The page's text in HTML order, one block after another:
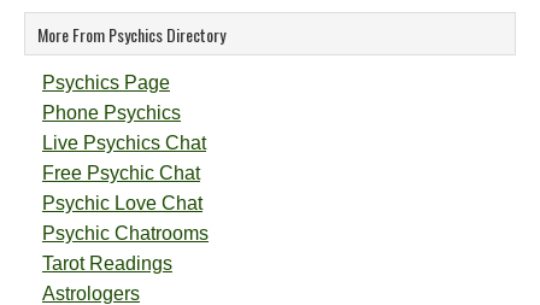
More From Psychics Directory
Psychics Page
Phone Psychics
Live Psychics Chat
Free Psychic Chat
Psychic Love Chat
Psychic Chatrooms
Tarot Readings
Astrologers